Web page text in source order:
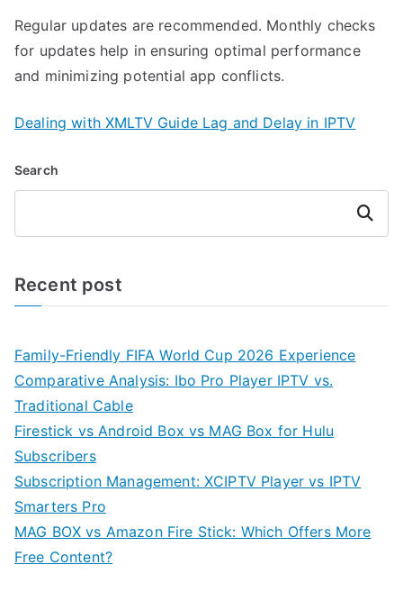
Regular updates are recommended. Monthly checks
for updates help in ensuring optimal performance
and minimizing potential app conflicts.
Dealing with XMLTV Guide Lag and Delay in IPTV
Search
Search
Recent post
Family-Friendly FIFA World Cup 2026 Experience
Comparative Analysis: Ibo Pro Player IPTV vs.
Traditional Cable
Firestick vs Android Box vs MAG Box for Hulu
Subscribers
Subscription Management: XCIPTV Player vs IPTV
Smarters Pro
MAG BOX vs Amazon Fire Stick: Which Offers More
Free Content?